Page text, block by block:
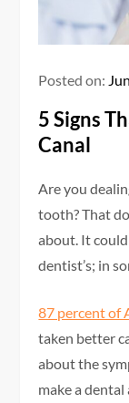
Posted on:
5 Signs
Canal
Are you
tooth? That
about. It
dentist’s; in
87 percent of
taken better
about the
make a